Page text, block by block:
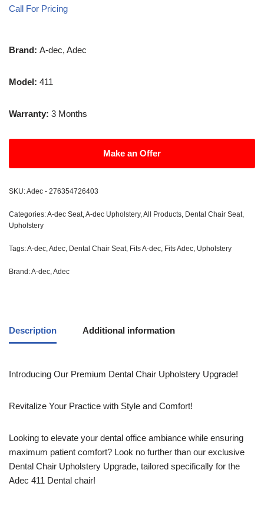
Call For Pricing
Brand: A-dec, Adec
Model: 411
Warranty: 3 Months
Make an Offer
SKU:Adec - 276354726403
Categories:A-dec Seat,A-dec Upholstery,All Products, Dental Chair Seat,
Upholstery
Tags:A-dec,Adec, Dental Chair Seat, Fits A-dec, Fits Adec, Upholstery
Brand:A-dec,Adec
Description Additional information
Introducing Our Premium Dental Chair Upholstery Upgrade!
Revitalize Your Practice with Style and Comfort!
Looking to elevate your dental office ambiance while ensuring
maximum patient comfort? Look no further than our exclusive
Dental Chair Upholstery Upgrade, tailored specifically for the
Adec 411 Dental chair!